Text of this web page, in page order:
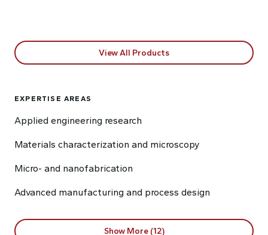
View All Products
EXPERTISE AREAS
Applied engineering research
Materials characterization and microscopy
Micro- and nanofabrication
Advanced manufacturing and process design
Show More (12)